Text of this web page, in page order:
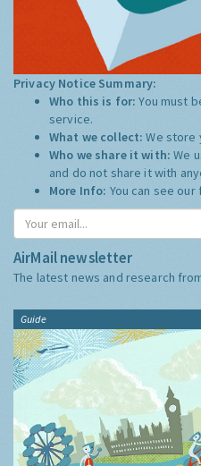
Privacy Notice Summary:
Who this is for:You must
service.
What we collect:We store
Who we share it with:We
and do not share it with
More Info: You can see
AirMail newsletter
The latest news and research
Guide